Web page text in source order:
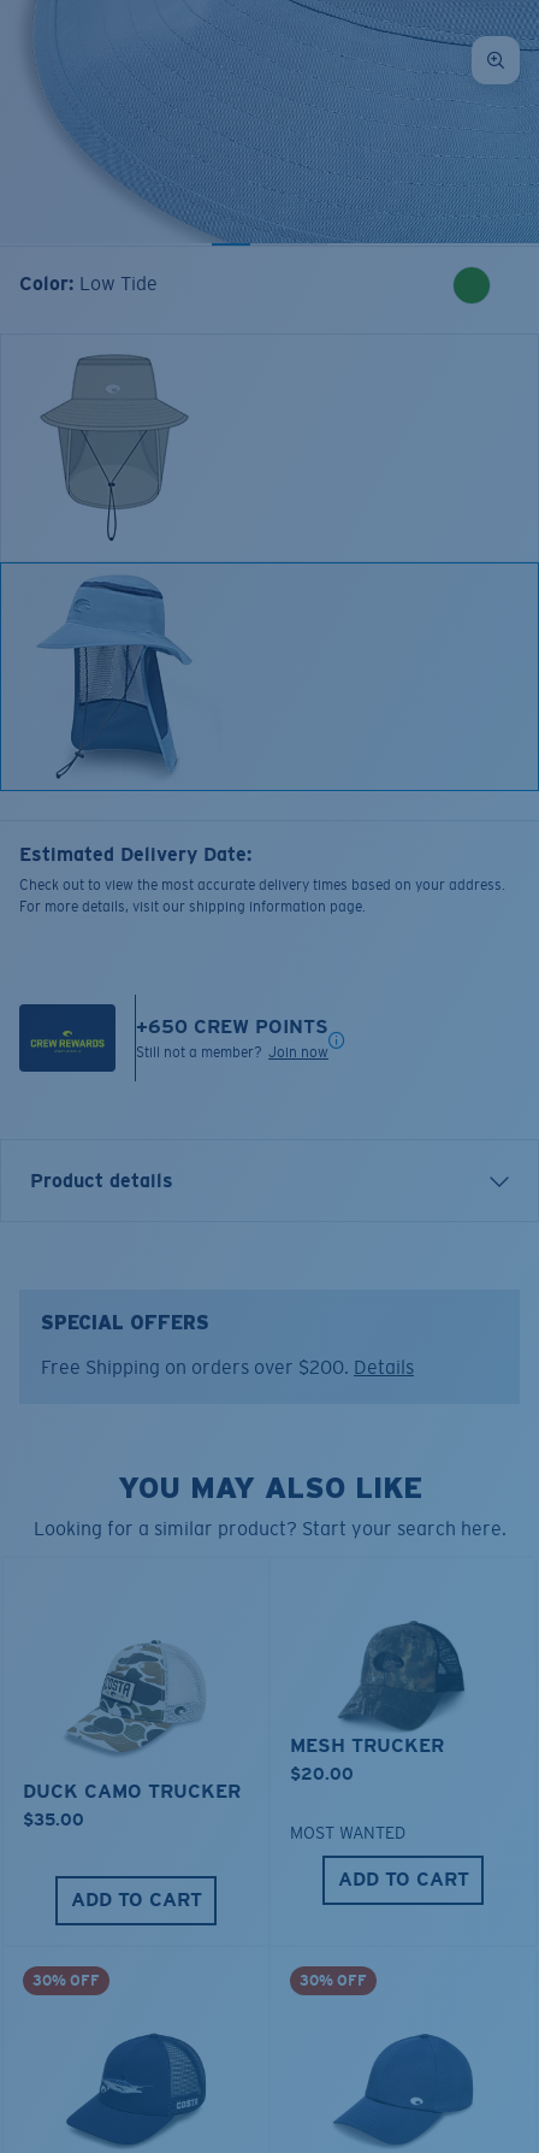
Color: Low Tide
Estimated Delivery Date:
Check out to view the most accurate delivery times based on your address.
For more details, visit our shipping information page.
+650 CREW POINTS
Still not a member? Join now
Product details
Item no: FQS900337-6ZY
SPECIAL OFFERS
Free Shipping on orders over $200. Details
YOU MAY ALSO LIKE
Looking for a similar product? Start your search here.
DUCK CAMO TRUCKER
$35.00
ADD TO CART
MESH TRUCKER
$20.00
MOST WANTED
ADD TO CART
30% OFF 30% OFF